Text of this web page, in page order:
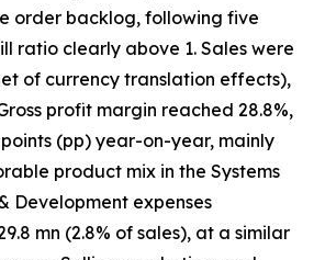
order backlog, following five
ratio clearly above 1. Sales were
of currency translation effects),
profit margin reached 28.8%,
(pp) year-on-year, mainly
product mix in the Systems
Development expenses
mn (2.8% of sales), at a similar